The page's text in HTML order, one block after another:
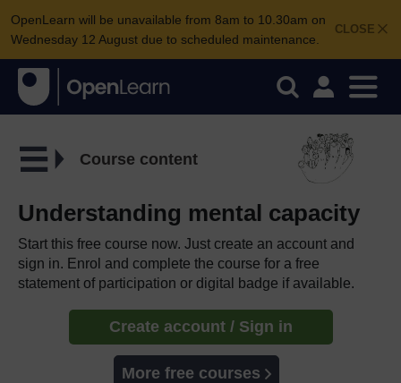
CLOSE
OpenLearn will be unavailable from 8am to 10.30am on
Wednesday 12 August due to scheduled maintenance.
Course content
Understanding mental capacity
Start this free course now. Just create an account and
sign in. Enrol and complete the course for a free
statement of participation or digital badge if available.
Create account / Sign in
More free courses